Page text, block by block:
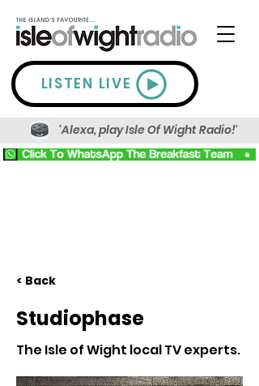
LISTEN LIVE
'Alexa, play Isle Of Wight Radio!'
< Back
Studiophase
The Isle of Wight local TV experts.